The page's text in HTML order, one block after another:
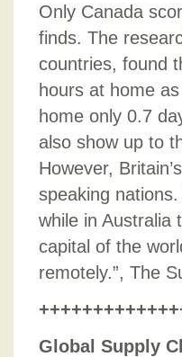
Only Canada
finds. The
countries, found
hours at home
home only 0.7
also show up to
However,
speaking
while in Australia
capital of the
remotely.”, The
Global Supply